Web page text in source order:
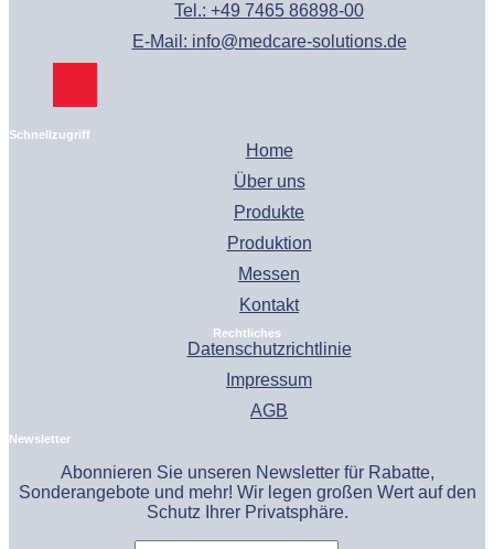
Tel.: +49 7465 86898-00
E-Mail: info@medcare-solutions.de
Schnellzugriff
Home
Über uns
Produkte
Produktion
Messen
Kontakt
Rechtliches
Datenschutzrichtlinie
Impressum
AGB
Newsletter
Abonnieren Sie unseren Newsletter für Rabatte,
Sonderangebote und mehr! Wir legen großen Wert auf den
Schutz Ihrer Privatsphäre.